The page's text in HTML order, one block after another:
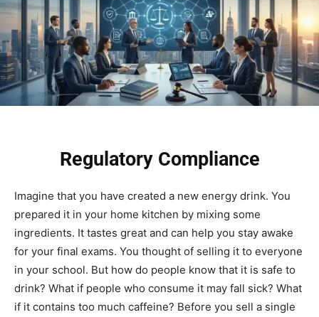
Regulatory Compliance
Imagine that you have created a new energy drink. You
prepared it in your home kitchen by mixing some
ingredients. It tastes great and can help you stay awake
for your final exams. You thought of selling it to everyone
in your school. But how do people know that it is safe to
drink? What if people who consume it may fall sick? What
if it contains too much caffeine? Before you sell a single